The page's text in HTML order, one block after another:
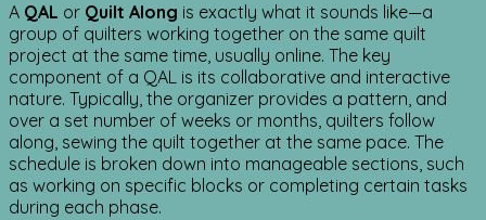
A QAL or Quilt Along is exactly what it sounds like—a
group of quilters working together on the same quilt
project at the same time, usually online. The key
component of a QAL is its collaborative and interactive
nature. Typically, the organizer provides a pattern, and
over a set number of weeks or months, quilters follow
along, sewing the quilt together at the same pace. The
schedule is broken down into manageable sections, such
as working on specific blocks or completing certain tasks
during each phase.